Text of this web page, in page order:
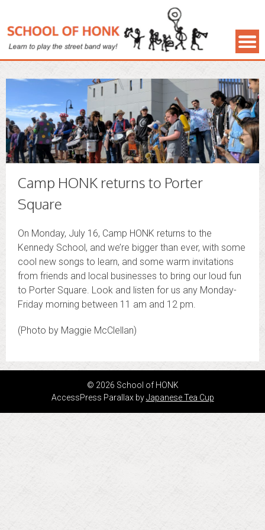
Camp HONK returns to Porter
Square
On Monday, July 16, Camp HONK returns to the
Kennedy School, and we’re bigger than ever, with some
cool new songs to learn, and some warm invitations
from friends and local businesses to bring our loud fun
to Porter Square. Look and listen for us any Monday-
Friday morning between 11 am and 12 pm.
(Photo by Maggie McClellan)
© 2026 School of HONK
AccessPress Parallax byJapanese Tea Cup